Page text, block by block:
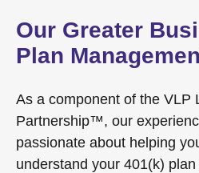
Our Greater
Plan
As a component of the VLP
Partnership™, our
passionate about helping
understand your 401(k)